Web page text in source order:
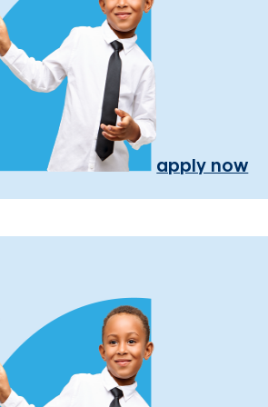
apply now